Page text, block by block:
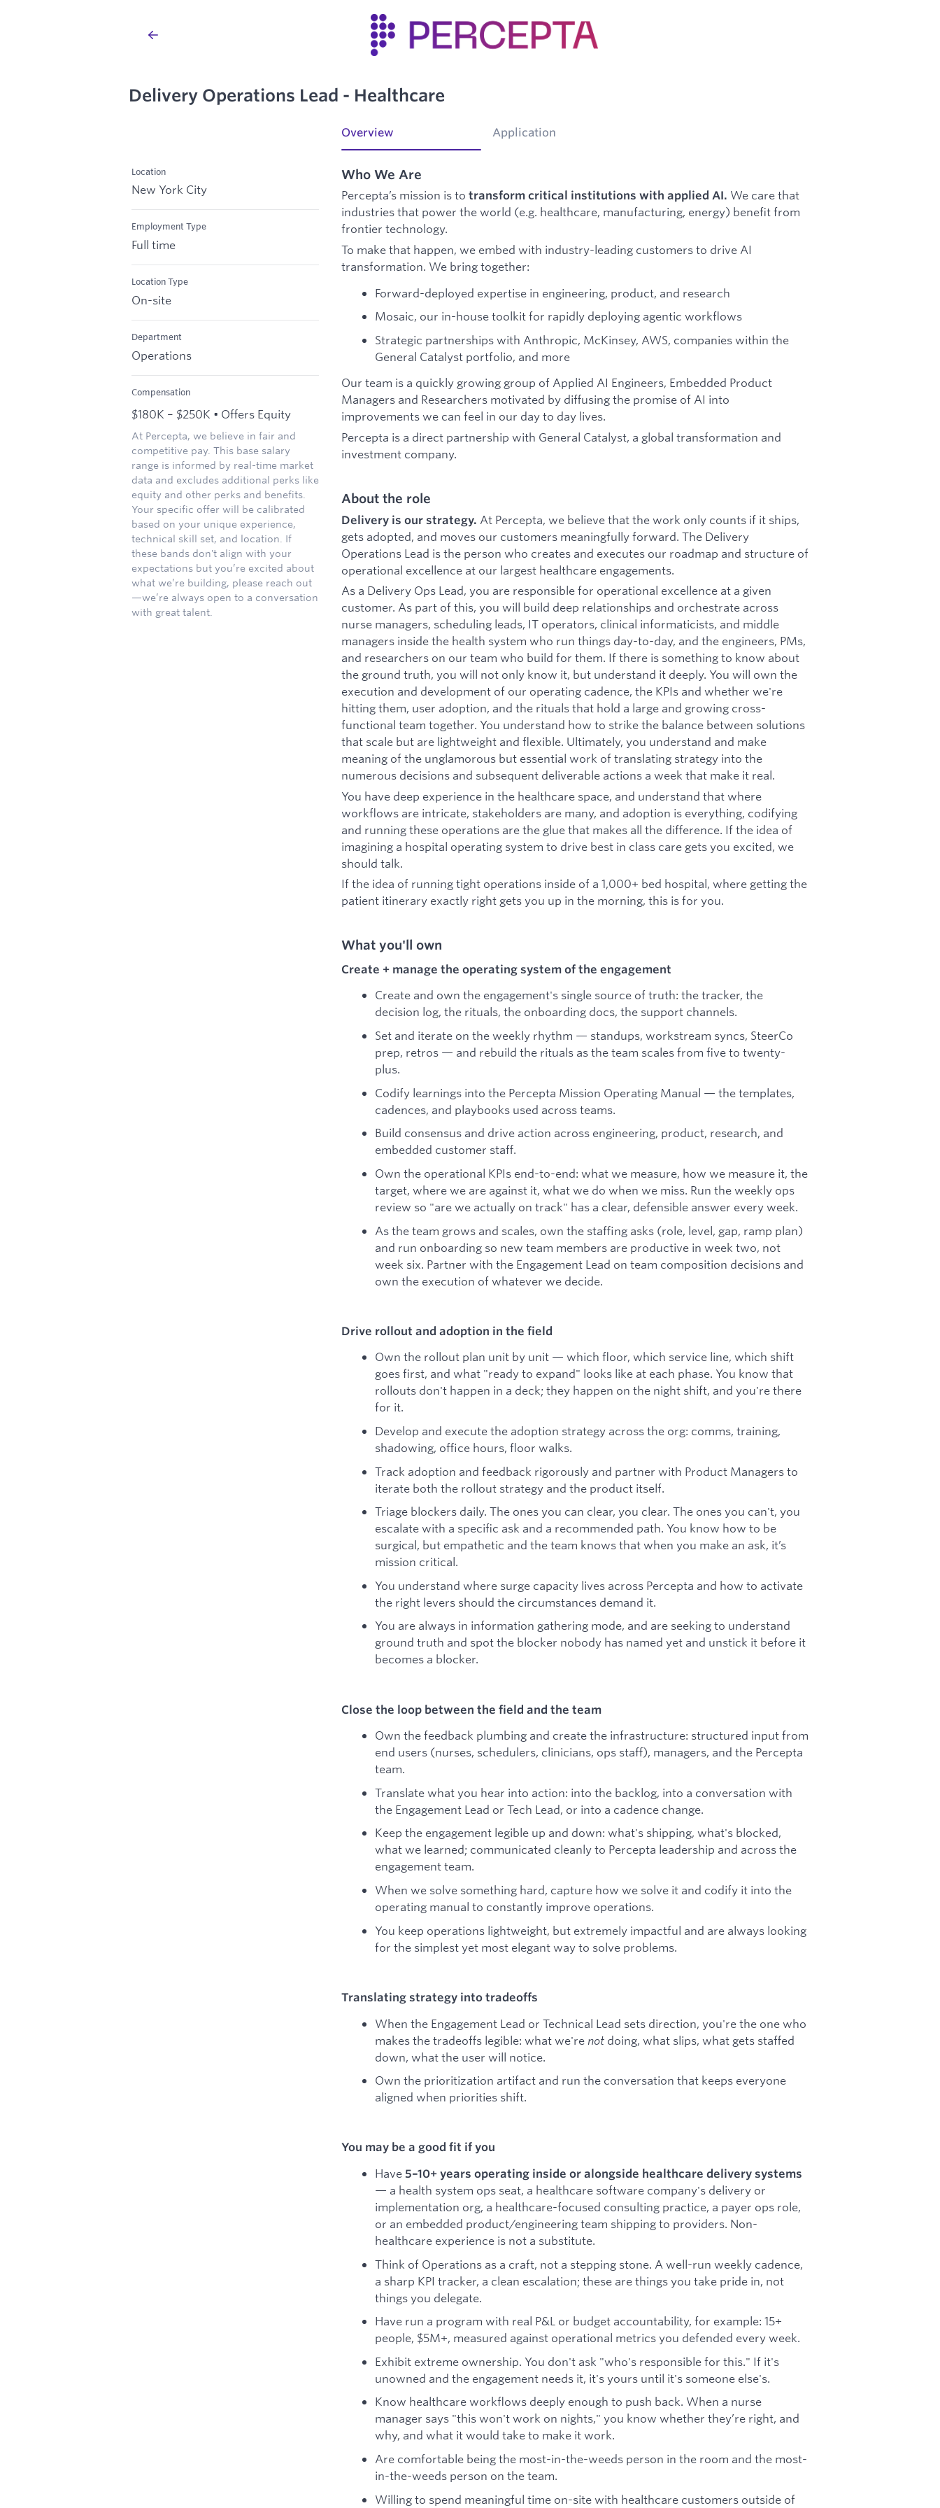
Delivery Operations Lead - Healthcare
Location
New York City
Employment Type
Full time
Location Type
On-site
Department
Operations
Compensation
$180K – $250K • Offers Equity
At Percepta, we believe in fair and
competitive pay. This base salary
range is informed by real-time market
data and excludes additional perks like
equity and other perks and benefits.
Your specific offer will be calibrated
based on your unique experience,
technical skill set, and location. If
these bands don't align with your
expectations but you’re excited about
what we’re building, please reach out
—we’re always open to a conversation
with great talent.
Overview Application
Who We Are
Percepta’s mission is to transform critical institutions with applied AI. We care that
industries that power the world (e.g. healthcare, manufacturing, energy) benefit from
frontier technology.
To make that happen, we embed with industry-leading customers to drive AI
transformation. We bring together:
Forward-deployed expertise in engineering, product, and research
Mosaic, our in-house toolkit for rapidly deploying agentic workflows
Strategic partnerships with Anthropic, McKinsey, AWS, companies within the
General Catalyst portfolio, and more
Our team is a quickly growing group of Applied AI Engineers, Embedded Product
Managers and Researchers motivated by diffusing the promise of AI into
improvements we can feel in our day to day lives.
Percepta is a direct partnership with General Catalyst, a global transformation and
investment company.
About the role
Delivery is our strategy. At Percepta, we believe that the work only counts if it ships,
gets adopted, and moves our customers meaningfully forward. The Delivery
Operations Lead is the person who creates and executes our roadmap and structure of
operational excellence at our largest healthcare engagements.
As a Delivery Ops Lead, you are responsible for operational excellence at a given
customer. As part of this, you will build deep relationships and orchestrate across
nurse managers, scheduling leads, IT operators, clinical informaticists, and middle
managers inside the health system who run things day-to-day, and the engineers, PMs,
and researchers on our team who build for them. If there is something to know about
the ground truth, you will not only know it, but understand it deeply. You will own the
execution and development of our operating cadence, the KPIs and whether we're
hitting them, user adoption, and the rituals that hold a large and growing cross-
functional team together. You understand how to strike the balance between solutions
that scale but are lightweight and flexible. Ultimately, you understand and make
meaning of the unglamorous but essential work of translating strategy into the
numerous decisions and subsequent deliverable actions a week that make it real.
You have deep experience in the healthcare space, and understand that where
workflows are intricate, stakeholders are many, and adoption is everything, codifying
and running these operations are the glue that makes all the difference. If the idea of
imagining a hospital operating system to drive best in class care gets you excited, we
should talk.
If the idea of running tight operations inside of a 1,000+ bed hospital, where getting the
patient itinerary exactly right gets you up in the morning, this is for you.
What you'll own
Create + manage the operating system of the engagement
Create and own the engagement's single source of truth: the tracker, the
decision log, the rituals, the onboarding docs, the support channels.
Set and iterate on the weekly rhythm — standups, workstream syncs, SteerCo
prep, retros — and rebuild the rituals as the team scales from five to twenty-
plus.
Codify learnings into the Percepta Mission Operating Manual — the templates,
cadences, and playbooks used across teams.
Build consensus and drive action across engineering, product, research, and
embedded customer staff.
Own the operational KPIs end-to-end: what we measure, how we measure it, the
target, where we are against it, what we do when we miss. Run the weekly ops
review so "are we actually on track" has a clear, defensible answer every week.
As the team grows and scales, own the staffing asks (role, level, gap, ramp plan)
and run onboarding so new team members are productive in week two, not
week six. Partner with the Engagement Lead on team composition decisions and
own the execution of whatever we decide.
Drive rollout and adoption in the field
Own the rollout plan unit by unit — which floor, which service line, which shift
goes first, and what "ready to expand" looks like at each phase. You know that
rollouts don't happen in a deck; they happen on the night shift, and you're there
for it.
Develop and execute the adoption strategy across the org: comms, training,
shadowing, office hours, floor walks.
Track adoption and feedback rigorously and partner with Product Managers to
iterate both the rollout strategy and the product itself.
Triage blockers daily. The ones you can clear, you clear. The ones you can't, you
escalate with a specific ask and a recommended path. You know how to be
surgical, but empathetic and the team knows that when you make an ask, it’s
mission critical.
You understand where surge capacity lives across Percepta and how to activate
the right levers should the circumstances demand it.
You are always in information gathering mode, and are seeking to understand
ground truth and spot the blocker nobody has named yet and unstick it before it
becomes a blocker.
Close the loop between the field and the team
Own the feedback plumbing and create the infrastructure: structured input from
end users (nurses, schedulers, clinicians, ops staff), managers, and the Percepta
team.
Translate what you hear into action: into the backlog, into a conversation with
the Engagement Lead or Tech Lead, or into a cadence change.
Keep the engagement legible up and down: what's shipping, what's blocked,
what we learned; communicated cleanly to Percepta leadership and across the
engagement team.
When we solve something hard, capture how we solve it and codify it into the
operating manual to constantly improve operations.
You keep operations lightweight, but extremely impactful and are always looking
for the simplest yet most elegant way to solve problems.
Translating strategy into tradeoffs
When the Engagement Lead or Technical Lead sets direction, you're the one who
makes the tradeoffs legible: what we're not doing, what slips, what gets staffed
down, what the user will notice.
Own the prioritization artifact and run the conversation that keeps everyone
aligned when priorities shift.
You may be a good fit if you
Have 5–10+ years operating inside or alongside healthcare delivery systems
— a health system ops seat, a healthcare software company's delivery or
implementation org, a healthcare-focused consulting practice, a payer ops role,
or an embedded product/engineering team shipping to providers. Non-
healthcare experience is not a substitute.
Think of Operations as a craft, not a stepping stone. A well-run weekly cadence,
a sharp KPI tracker, a clean escalation; these are things you take pride in, not
things you delegate.
Have run a program with real P&L or budget accountability, for example: 15+
people, $5M+, measured against operational metrics you defended every week.
Exhibit extreme ownership. You don't ask "who's responsible for this." If it's
unowned and the engagement needs it, it's yours until it's someone else's.
Know healthcare workflows deeply enough to push back. When a nurse
manager says "this won't work on nights," you know whether they’re right, and
why, and what it would take to make it work.
Are comfortable being the most-in-the-weeds person in the room and the most-
in-the-weeds person on the team.
Willing to spend meaningful time on-site with healthcare customers outside of